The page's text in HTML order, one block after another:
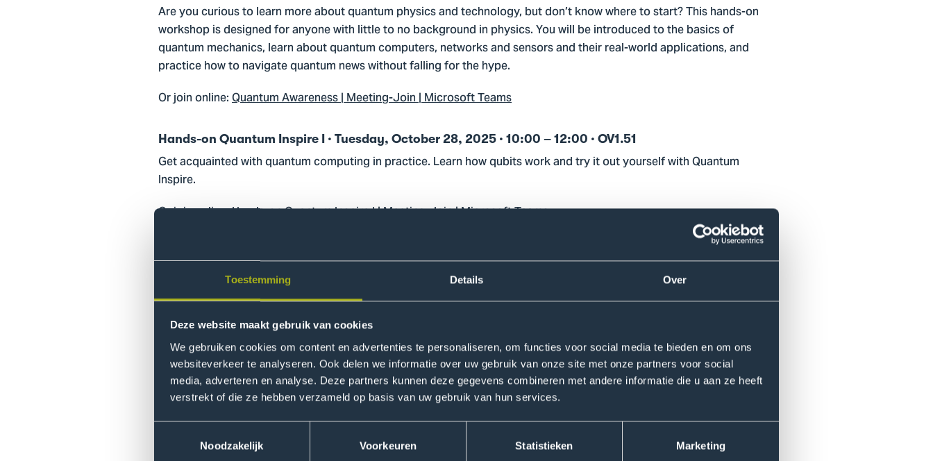
Toestemming Details Over
Deze website maakt gebruik van cookies
We gebruiken cookies om content en advertenties te personaliseren, om functies voor social media te bieden en om ons
websiteverkeer te analyseren. Ook delen we informatie over uw gebruik van onze site met onze partners voor social
media, adverteren en analyse. Deze partners kunnen deze gegevens combineren met andere informatie die u aan ze heeft
verstrekt of die ze hebben verzameld op basis van uw gebruik van hun services.
Noodzakelijk
Voorkeuren Statistieken Marketing
Are you curious to learn more about quantum physics and technology, but don’t know where to start? This hands-on
workshop is designed for anyone with little to no background in physics. You will be introduced to the basics of
quantum mechanics, learn about quantum computers, networks and sensors and their real-world applications, and
practice how to navigate quantum news without falling for the hype.
Or join online:Quantum Awareness | Meeting-Join | Microsoft Teams
Hands-on Quantum Inspire I · Tuesday, October 28, 2025 · 10:00 – 12:00 · OV1.51
Get acquainted with quantum computing in practice. Learn how qubits work and try it out yourself with Quantum
Inspire.
Or join online:Hands-on Quantum Inspire I | Meeting-Join | Microsoft Teams
Dive deeper into quantum algorithms and discover how theory translates into practical applications.
Or join online:Hands-on Quantum Inspire II | Meeting-Join | Microsoft Teams
Hands-on Quantum Inspire III · Friday, October 31, 2025 · 10:00 – 12:00 · OV1.51
Take your quantum skills to the next level and work on a mini-project to demonstrate what you’ve learned.
Or join online:Hands-on Quantum Inspire III | Meeting-Join | Microsoft Teams
Practical Information